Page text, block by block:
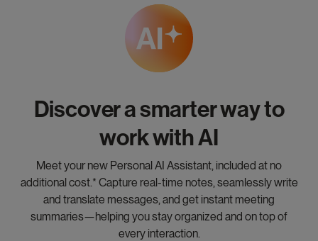
Discover a smarter way to
work with AI
Meet your new Personal AI Assistant, included at no
additional cost.* Capture real-time notes, seamlessly write
and translate messages, and get instant meeting
summaries—helping you stay organized and on top of
every interaction.